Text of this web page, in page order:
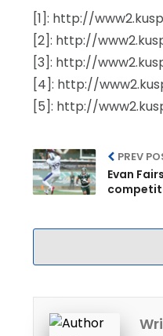
[1]: http://
[2]: http://
[3]: http://
[4]: http://
[5]: http://
PREV
Evan